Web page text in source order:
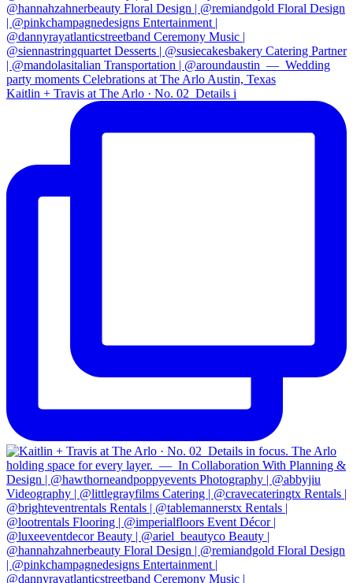
Kaitlin + Travis at The Arlo · No. 02⁠ ⁠ Details i